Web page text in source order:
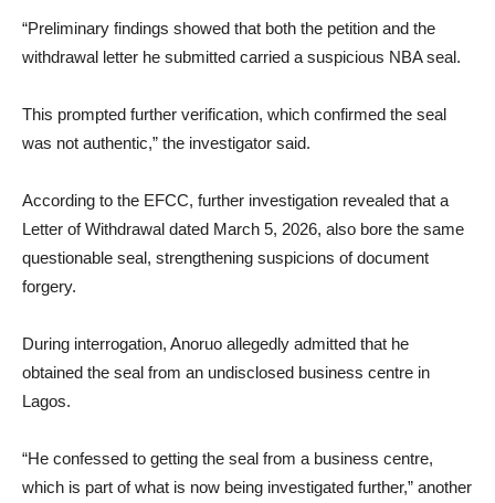
“Preliminary findings showed that both the petition and the
withdrawal letter he submitted carried a suspicious NBA seal.
This prompted further verification, which confirmed the seal
was not authentic,” the investigator said.
According to the EFCC, further investigation revealed that a
Letter of Withdrawal dated March 5, 2026, also bore the same
questionable seal, strengthening suspicions of document
forgery.
During interrogation, Anoruo allegedly admitted that he
obtained the seal from an undisclosed business centre in
Lagos.
“He confessed to getting the seal from a business centre,
which is part of what is now being investigated further,” another